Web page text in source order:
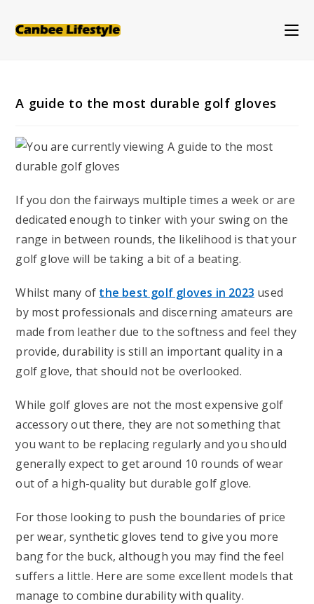
A guide to the most durable golf gloves
If you don the fairways multiple times a week or are
dedicated enough to tinker with your swing on the
range in between rounds, the likelihood is that your
golf glove will be taking a bit of a beating.
Whilst many of the best golf gloves in 2023 used
by most professionals and discerning amateurs are
made from leather due to the softness and feel they
provide, durability is still an important quality in a
golf glove, that should not be overlooked.
While golf gloves are not the most expensive golf
accessory out there, they are not something that
you want to be replacing regularly and you should
generally expect to get around 10 rounds of wear
out of a high-quality but durable golf glove.
For those looking to push the boundaries of price
per wear, synthetic gloves tend to give you more
bang for the buck, although you may find the feel
suffers a little. Here are some excellent models that
manage to combine durability with quality.